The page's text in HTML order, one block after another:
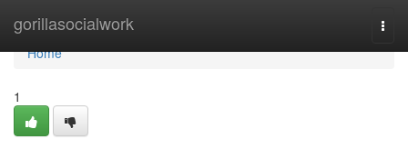
gorillasocialwork
Home
Home
1